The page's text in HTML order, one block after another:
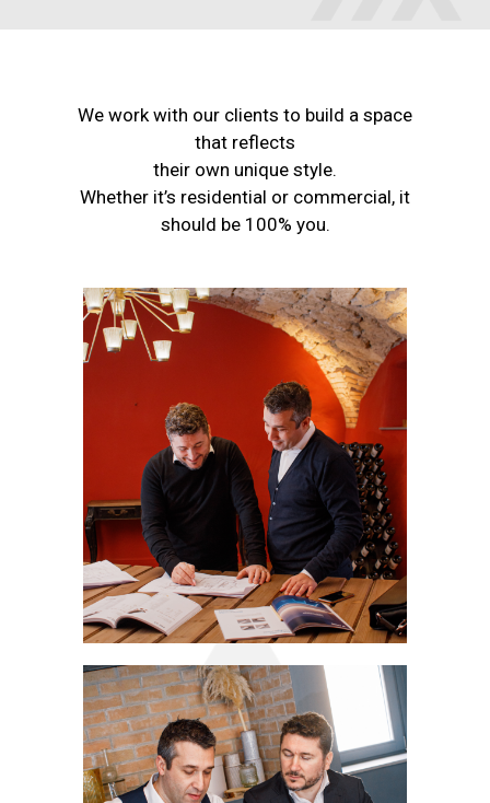
We work with our clients to build a space
that reflects
their own unique style.
Whether it’s residential or commercial, it
should be 100% you.